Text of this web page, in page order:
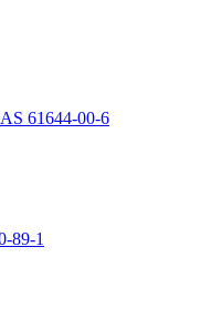
61644-00-6
89-1